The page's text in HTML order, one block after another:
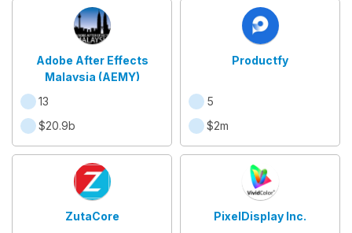
Adobe After Effects
Malaysia (AEMY)
13
$20.9b
Productfy
5
$2m
ZutaCore PixelDisplay Inc.